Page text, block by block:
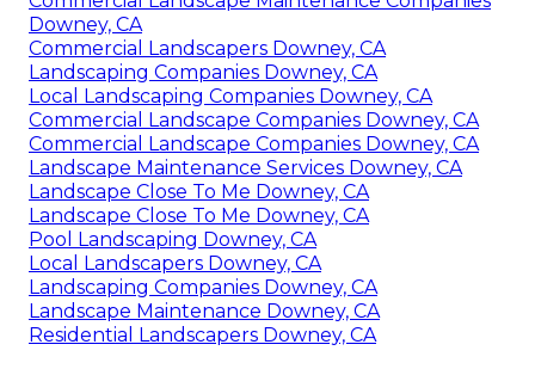
Downey, CA
Commercial Landscapers Downey, CA
Landscaping Companies Downey, CA
Local Landscaping Companies Downey, CA
Commercial Landscape Companies Downey, CA
Commercial Landscape Companies Downey, CA
Landscape Maintenance Services Downey, CA
Landscape Close To Me Downey, CA
Landscape Close To Me Downey, CA
Pool Landscaping Downey, CA
Local Landscapers Downey, CA
Landscaping Companies Downey, CA
Landscape Maintenance Downey, CA
Residential Landscapers Downey, CA